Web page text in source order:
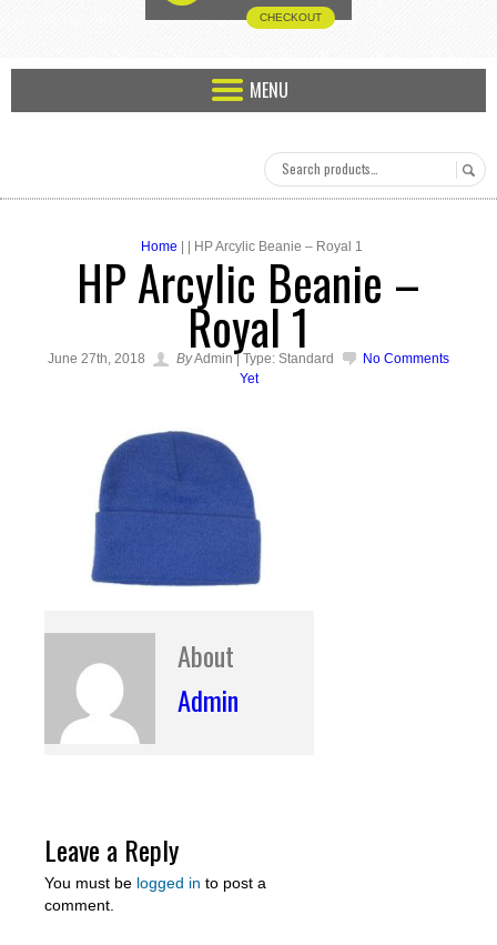
CHECKOUT
MENU
Home | | HP Arcylic Beanie – Royal 1
HP Arcylic Beanie –
Royal 1
June 27th, 2018 ByAdmin | Type: Standard
No Comments
Yet
About
Admin
Leave a Reply
You must be logged in to post a
comment.